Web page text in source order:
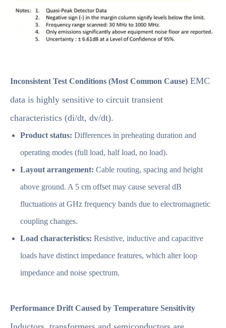
Inconsistent Test Conditions (Most Common Cause) EMC
data is highly sensitive to circuit transient
characteristics (di/dt, dv/dt).
Product status: Differences in preheating duration and
operating modes (full load, half load, no load).
Layout arrangement: Cable routing, spacing and height
above ground. A 5 cm offset may cause several dB
fluctuations at GHz frequency bands due to electromagnetic
coupling changes.
Load characteristics: Resistive, inductive and capacitive
loads have distinct impedance features, which alter loop
impedance and noise spectrum.
Performance Drift Caused by Temperature Sensitivity